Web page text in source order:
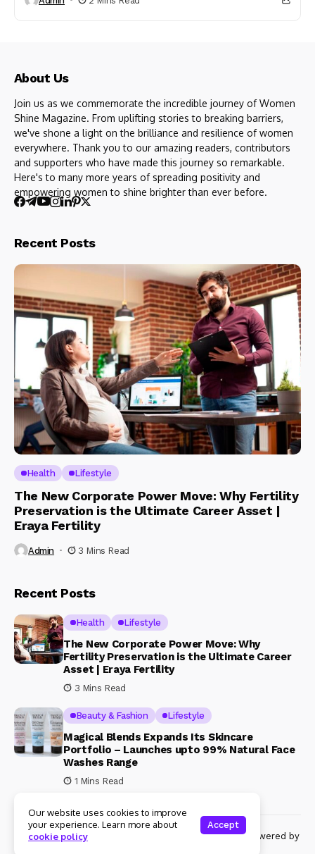
About Us
Join us as we commemorate the incredible journey of Women
Shine Magazine. From uplifting stories to breaking barriers,
we've shone a light on the brilliance and resilience of women
everywhere. Thank you to our amazing readers, contributors
and supporters who have made this journey so remarkable.
Here's to many more years of spreading positivity and
empowering women to shine brighter than ever before.
Recent Posts
Health Lifestyle
The New Corporate Power Move: Why Fertility
Preservation is the Ultimate Career Asset |
Eraya Fertility
Admin 3 Mins Read
Recent Posts
Health Lifestyle
The New Corporate Power Move: Why
Fertility Preservation is the Ultimate Career
Asset | Eraya Fertility
3 Mins Read
Beauty & Fashion Lifestyle
Magical Blends Expands Its Skincare
Portfolio – Launches upto 99% Natural Face
Washes Range
1 Mins Read
© Copyright 2024 Womenshine. All rights reserved powered by
Our website uses cookies to improve
your experience. Learn more about
cookie policy
Accept